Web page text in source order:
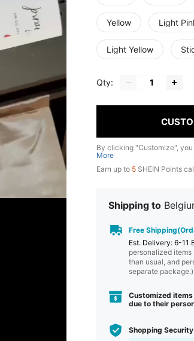
Yellow Light
Light Yellow
Qty:
By clicking "Customize",
More
Earn up to 5 SHEIN Points
Shipping to
Free
​Est. Delivery: 6-11
personalized
than usual, and
separate package.)
Customized
due to their
Shopping Security